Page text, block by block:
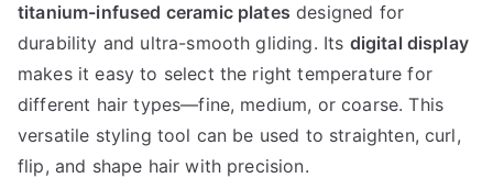
titanium-infused ceramic plates designed for
durability and ultra-smooth gliding. Its digital display
makes it easy to select the right temperature for
different hair types—fine, medium, or coarse. This
versatile styling tool can be used to straighten, curl,
flip, and shape hair with precision.